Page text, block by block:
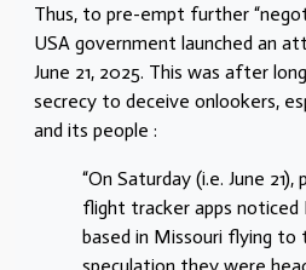
Thus, to pre-empt further
USA government launched an
June 21, 2025. This was after
secrecy to deceive onlookers,
and its people :
“On Saturday (i.e. June
flight tracker apps noticed
based in Missouri flying to